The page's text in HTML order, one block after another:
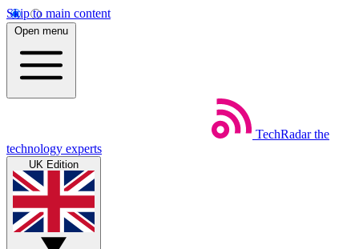
Skip to main content
Open menu
TechRadar the
technology experts
UK Edition